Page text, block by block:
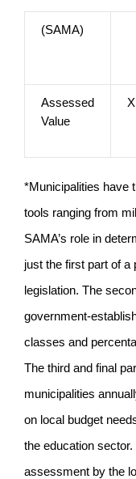
(SAMA)
Assessed
Value
X
*Municipalities have
tools ranging from
SAMA’s role in
just the first part of
legislation. The
government-
classes and
The third and final
municipalities
on local budget
the education
assessment by the